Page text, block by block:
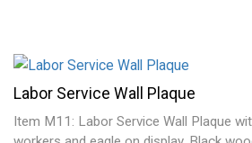
Labor Service Wall Plaque
Item M11: Labor Service Wall Plaque